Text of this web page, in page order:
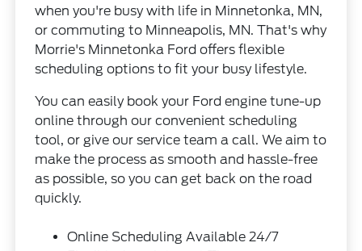
when you're busy with life in Minnetonka, MN,
or commuting to Minneapolis, MN. That's why
Morrie's Minnetonka Ford offers flexible
scheduling options to fit your busy lifestyle.
You can easily book your Ford engine tune-up
online through our convenient scheduling
tool, or give our service team a call. We aim to
make the process as smooth and hassle-free
as possible, so you can get back on the road
quickly.
Online Scheduling Available 24/7